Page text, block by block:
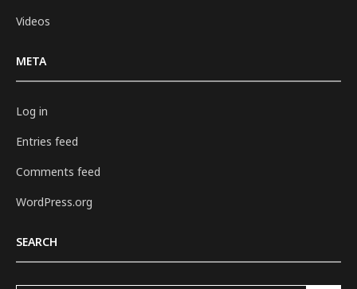
Videos
META
Log in
Entries feed
Comments feed
WordPress.org
SEARCH